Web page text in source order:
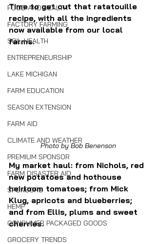
FOOD AND HEALTH
FACTORY FARMING
SOIL HEALTH
ENTREPRENEURSHIP
LAKE MICHIGAN
FARM EDUCATION
SEASON EXTENSION
FARM AID
CLIMATE AND WEATHER
PREMIUM SPONSOR
FARM DISASTER AID
SPONSORS
HEMP
CONSUMER PACKAGED GOODS
GROCERY TRENDS
Time to get out that ratatouille
recipe, with all the ingredients
now available from our local
farms.
Photo by Bob Benenson
My market haul: from Nichols, red
new potatoes and hothouse
heirloom tomatoes; from Mick
Klug, apricots and blueberries;
and from Ellis, plums and sweet
cherries.